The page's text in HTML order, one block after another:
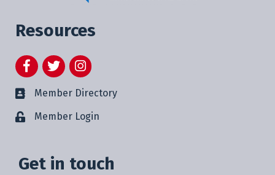
Resources
FacebookTwitterInstagram
Member Directory
Member Login
Get in touch